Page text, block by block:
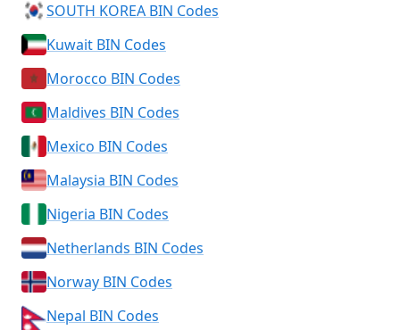
SOUTH KOREA BIN Codes
Kuwait BIN Codes
Morocco BIN Codes
Maldives BIN Codes
Mexico BIN Codes
Malaysia BIN Codes
Nigeria BIN Codes
Netherlands BIN Codes
Norway BIN Codes
Nepal BIN Codes